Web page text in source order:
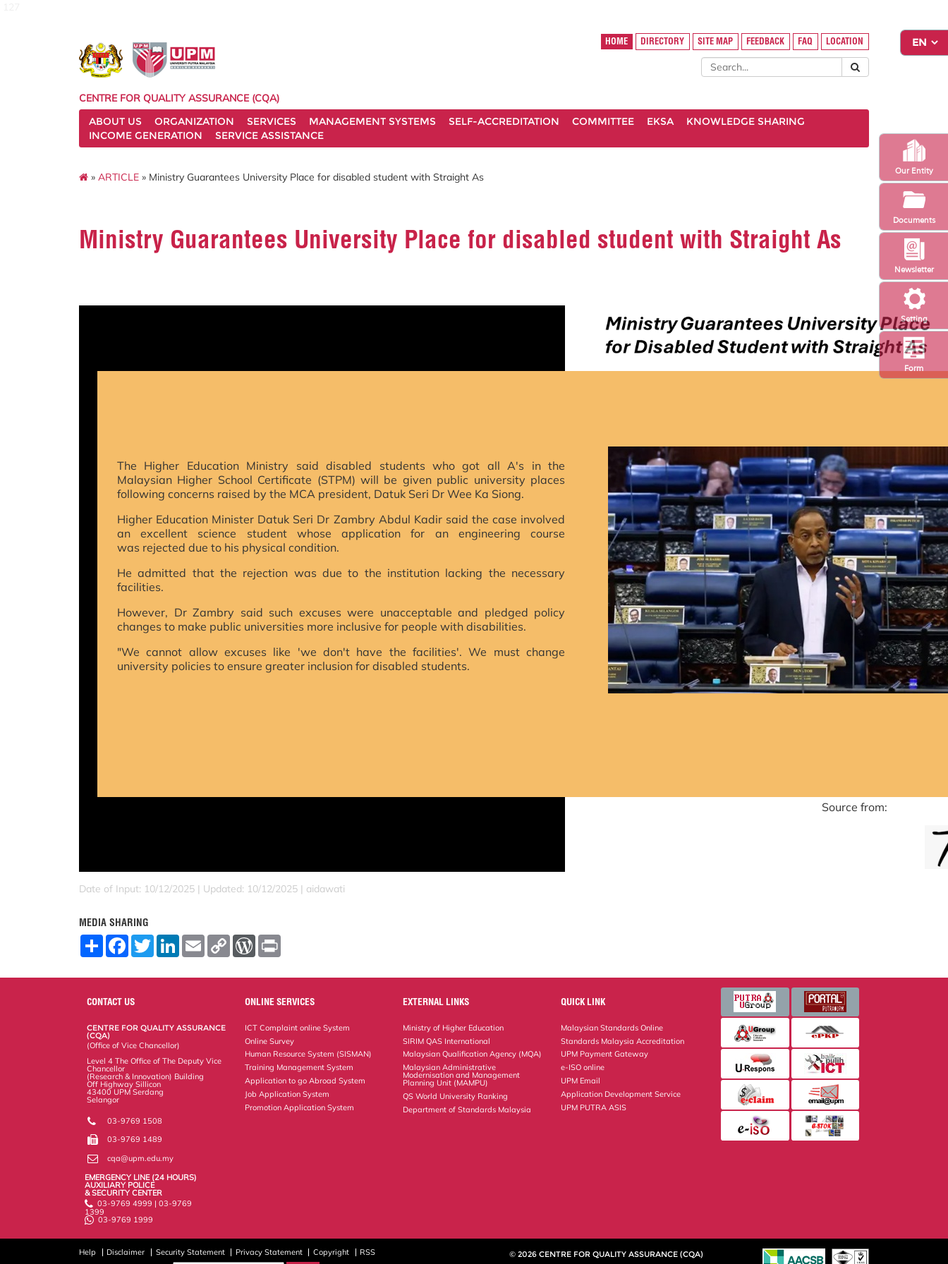
Setting
Newsletter
Form
Our Entity
Documents
HOME DIRECTORY SITE MAP FEEDBACK FAQ LOCATION
CENTRE FOR QUALITY ASSURANCE (CQA)
ABOUT US
ORGANIZATION SERVICES MANAGEMENT SYSTEMS SELF-ACCREDITATION COMMITTEE EKSA
KNOWLEDGE SHARING
INCOME GENERATION
SERVICE ASSISTANCE
» ARTICLE » Ministry Guarantees University Place for disabled student with Straight As
Ministry Guarantees University Place for disabled student with Straight As
The Higher Education Ministry said disabled students who got all A's in the
Malaysian Higher School Certificate (STPM) will be given public university places
following concerns raised by the MCA president, Datuk Seri Dr Wee Ka Siong.
Higher Education Minister Datuk Seri Dr Zambry Abdul Kadir said the case involved
an excellent science student whose application for an engineering course
was rejected due to his physical condition.
He admitted that the rejection was due to the institution lacking the necessary
facilities.
However, Dr Zambry said such excuses were unacceptable and pledged policy
changes to make public universities more inclusive for people with disabilities.
"We cannot allow excuses like 'we don't have the facilities'. We must change
university policies to ensure greater inclusion for disabled students.
Source from:
Date of Input: 10/12/2025 | Updated: 10/12/2025 | aidawati
MEDIA SHARING
S
F
o
o
T
w
L
E
m
C
W
r
e
s
CONTACT US
CENTRE FOR QUALITY ASSURANCE
(CQA)
(Office of Vice Chancellor)
Level 4 The Office of The Deputy Vice
Chancellor
(Research & Innovation) Building
Off Highway Sillicon
43400 UPM Serdang
Selangor
03-9769 1508
03-9769 1489
cqa@upm.edu.my
EMERGENCY LINE (24 HOURS)
AUXILIARY POLICE
& SECURITY CENTER
03-9769 4999 | 03-9769
1399
03-9769 1999
ONLINE SERVICES
ICT Complaint online System
Online Survey
Human Resource System (SISMAN)
Training Management System
Application to go Abroad System
Job Application System
Promotion Application System
EXTERNAL LINKS
Ministry of Higher Education
SIRIM QAS International
Malaysian Qualification Agency (MQA)
Malaysian Administrative
Modernisation and Management
Planning Unit (MAMPU)
QS World University Ranking
Department of Standards Malaysia
QUICK LINK
Malaysian Standards Online
Standards Malaysia Accreditation
UPM Payment Gateway
e-ISO online
UPM Email
Application Development Service
UPM PUTRA ASIS
Help Disclaimer Security Statement Privacy Statement Copyright
RSS
© 2026 CENTRE FOR QUALITY ASSURANCE (CQA)